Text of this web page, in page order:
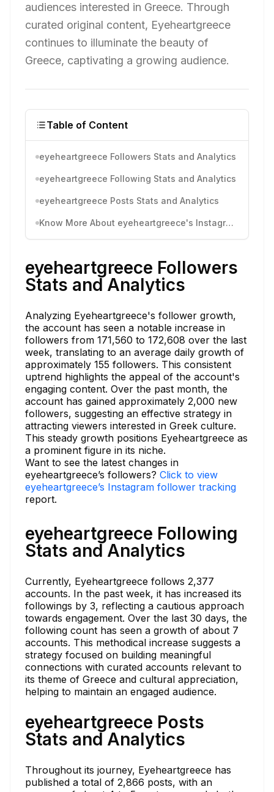
audiences interested in Greece. Through
curated original content, Eyeheartgreece
continues to illuminate the beauty of
Greece, captivating a growing audience.
Table of Content
eyeheartgreece Followers Stats and Analytics
eyeheartgreece Following Stats and Analytics
eyeheartgreece Posts Stats and Analytics
Know More About eyeheartgreece's Instagram Activity
eyeheartgreece Followers
Stats and Analytics
Analyzing Eyeheartgreece's follower growth,
the account has seen a notable increase in
followers from 171,560 to 172,608 over the last
week, translating to an average daily growth of
approximately 155 followers. This consistent
uptrend highlights the appeal of the account's
engaging content. Over the past month, the
account has gained approximately 2,000 new
followers, suggesting an effective strategy in
attracting viewers interested in Greek culture.
This steady growth positions Eyeheartgreece as
a prominent figure in its niche.
Want to see the latest changes in
eyeheartgreece’s followers? Click to view
eyeheartgreece’s Instagram follower tracking
report.
eyeheartgreece Following
Stats and Analytics
Currently, Eyeheartgreece follows 2,377
accounts. In the past week, it has increased its
followings by 3, reflecting a cautious approach
towards engagement. Over the last 30 days, the
following count has seen a growth of about 7
accounts. This methodical increase suggests a
strategy focused on building meaningful
connections with curated accounts relevant to
its theme of Greece and cultural appreciation,
helping to maintain an engaged audience.
eyeheartgreece Posts
Stats and Analytics
Throughout its journey, Eyeheartgreece has
published a total of 2,866 posts, with an